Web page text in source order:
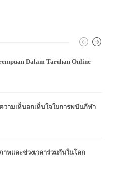
Dalam Taruhan Online
วามเห็นอกเห็นใจในการพนันกีฬา
าพและช่วงเวลาร่วมกันในโลก